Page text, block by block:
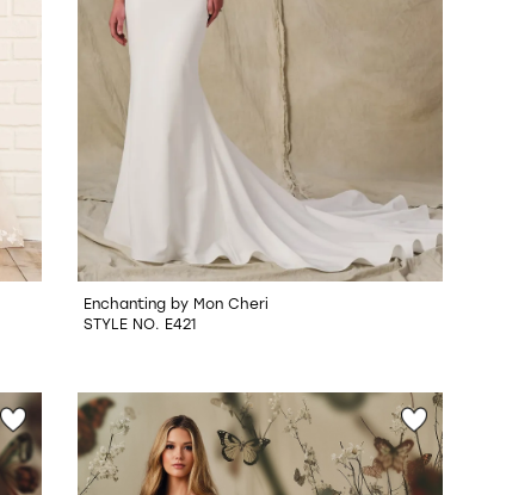
Enchanting by Mon Cheri
STYLE NO. E421